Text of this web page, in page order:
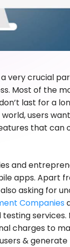
a very crucial
Most of the
last for a
users
that can
and
apps. Apart
asking for
Companies
testing
charges to
& generate